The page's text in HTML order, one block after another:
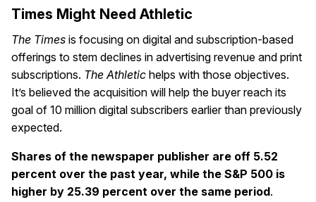
Times Might Need Athletic
The Times is focusing on digital and subscription-based
offerings to stem declines in advertising revenue and print
subscriptions. The Athletic helps with those objectives.
It’s believed the acquisition will help the buyer reach its
goal of 10 million digital subscribers earlier than previously
expected.
Shares of the newspaper publisher are off 5.52
percent over the past year, while the S&P 500 is
higher by 25.39 percent over the same period.